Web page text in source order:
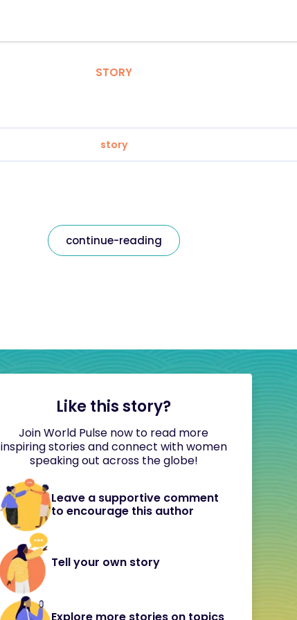
STORY
story
continue-reading
Like this story?
Join World Pulse now to read more
inspiring stories and connect with women
speaking out across the globe!
Leave a supportive comment
to encourage this author
Tell your own story
Explore more stories on topics